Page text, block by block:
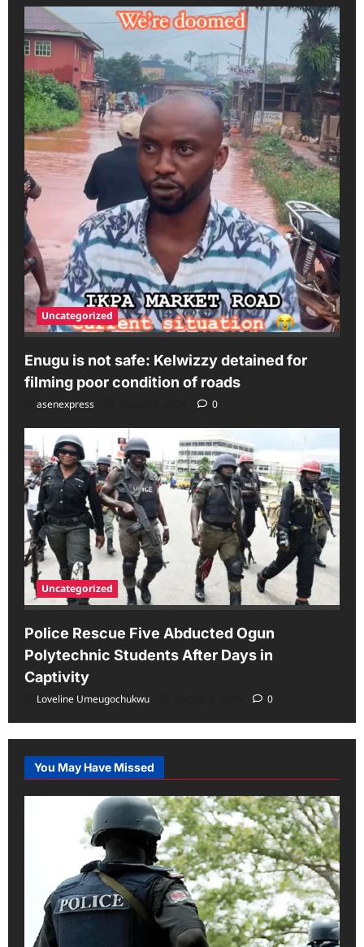
Uncategorized
Enugu is not safe: Kelwizzy detained for
filming poor condition of roads
asenexpress 0
Uncategorized
Police Rescue Five Abducted Ogun
Polytechnic Students After Days in
Captivity
Loveline Umeugochukwu 0
You May Have Missed